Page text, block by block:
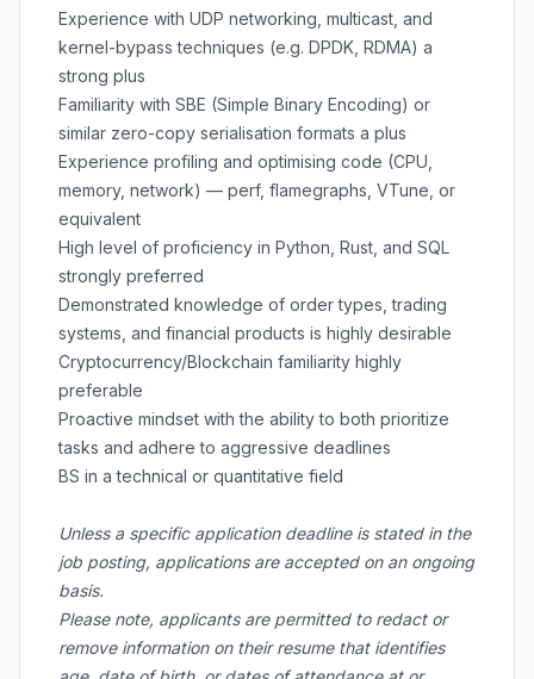
Experience with UDP networking, multicast, and
kernel-bypass techniques (e.g. DPDK, RDMA) a
strong plus
Familiarity with SBE (Simple Binary Encoding) or
similar zero-copy serialisation formats a plus
Experience profiling and optimising code (CPU,
memory, network) — perf, flamegraphs, VTune, or
equivalent
High level of proficiency in Python, Rust, and SQL
strongly preferred
Demonstrated knowledge of order types, trading
systems, and financial products is highly desirable
Cryptocurrency/Blockchain familiarity highly
preferable
Proactive mindset with the ability to both prioritize
tasks and adhere to aggressive deadlines
BS in a technical or quantitative field
Unless a specific application deadline is stated in the
job posting, applications are accepted on an ongoing
basis.
Please note, applicants are permitted to redact or
remove information on their resume that identifies